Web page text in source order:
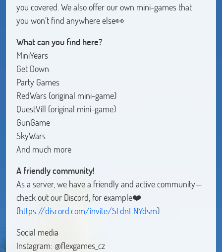
you covered. We also offer our own mini-games that
you won’t find anywhere else👀
What can you find here?
MiniYears
Get Down
Party Games
RedWars (original mini-game)
QuestVill (original mini-game)
GunGame
SkyWars
And much more
A friendly community!
As a server, we have a friendly and active community—
check out our Discord, for example❤️
(https://discord.com/invite/SFdnFNYdsm)
Social media
Instagram: @flexgames_cz